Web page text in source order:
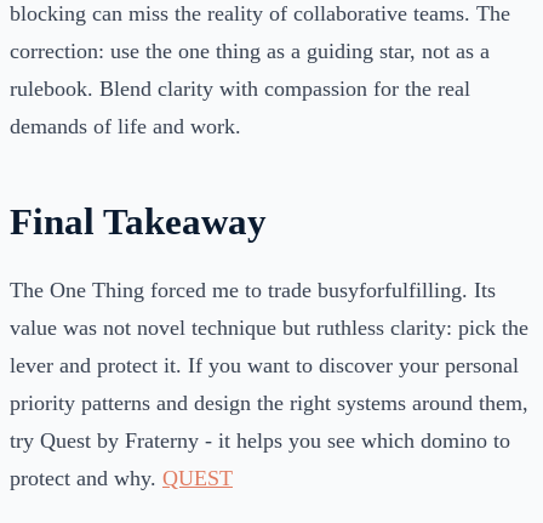
blocking can miss the reality of collaborative teams. The
correction: use the one thing as a guiding star, not as a
rulebook. Blend clarity with compassion for the real
demands of life and work.
Final Takeaway
The One Thing forced me to trade busyforfulfilling. Its
value was not novel technique but ruthless clarity: pick the
lever and protect it. If you want to discover your personal
priority patterns and design the right systems around them,
try Quest by Fraterny - it helps you see which domino to
protect and why. QUEST